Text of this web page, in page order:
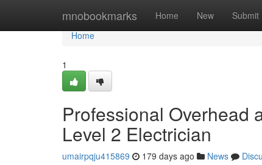
mnobookmarks Home New Submit
Home
Home
1
Professional Overhead
Level 2 Electrician
umairpqju415869 179 days ago News